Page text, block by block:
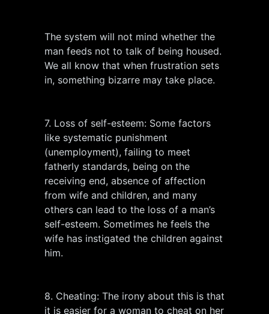
The system will not mind whether the
man feeds not to talk of being housed.
We all know that when frustration sets
in, something bizarre may take place.
7. Loss of self-esteem: Some factors
like systematic punishment
(unemployment), failing to meet
fatherly standards, being on the
receiving end, absence of affection
from wife and children, and many
others can lead to the loss of a man’s
self-esteem. Sometimes he feels the
wife has instigated the children against
him.
8. Cheating: The irony about this is that
it is easier for a woman to cheat on her